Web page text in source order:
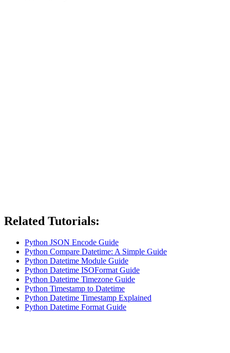
Related Tutorials:
Python JSON Encode Guide
Python Compare Datetime: A Simple Guide
Python Datetime Module Guide
Python Datetime ISOFormat Guide
Python Datetime Timezone Guide
Python Timestamp to Datetime
Python Datetime Timestamp Explained
Python Datetime Format Guide